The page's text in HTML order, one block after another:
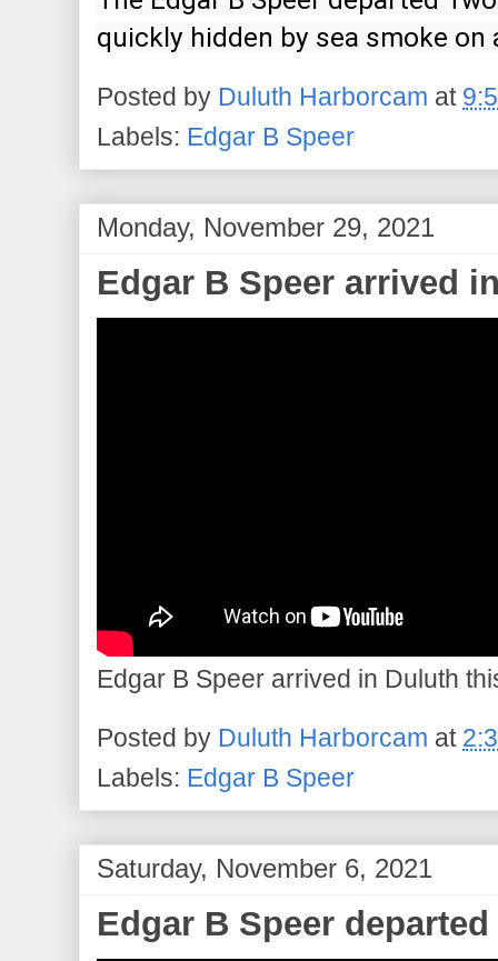
quickly hidden by sea smoke on
Posted by Duluth Harborcam at
Labels: Edgar B Speer
Monday, November 29, 2021
Edgar B Speer arrived
Edgar B Speer arrived in Duluth
Posted by Duluth Harborcam at
Labels: Edgar B Speer
Saturday, November 6, 2021
Edgar B Speer